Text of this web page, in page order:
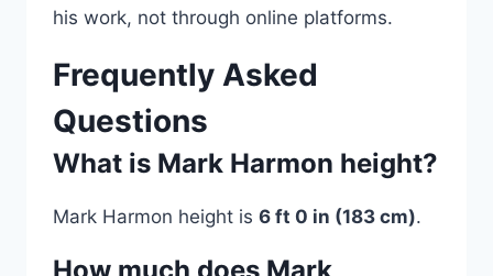
his work, not through online platforms.
Frequently Asked
Questions
What is Mark Harmon height?
Mark Harmon height is 6 ft 0 in (183 cm).